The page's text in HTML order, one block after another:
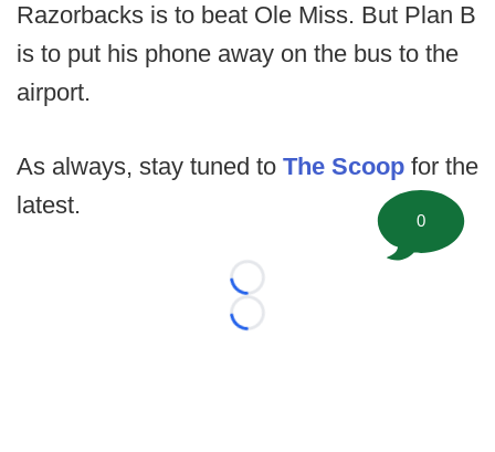
Razorbacks is to beat Ole Miss. But Plan B
is to put his phone away on the bus to the
airport.
As always, stay tuned to The Scoop for the
latest.
Loading...
Loading...
0